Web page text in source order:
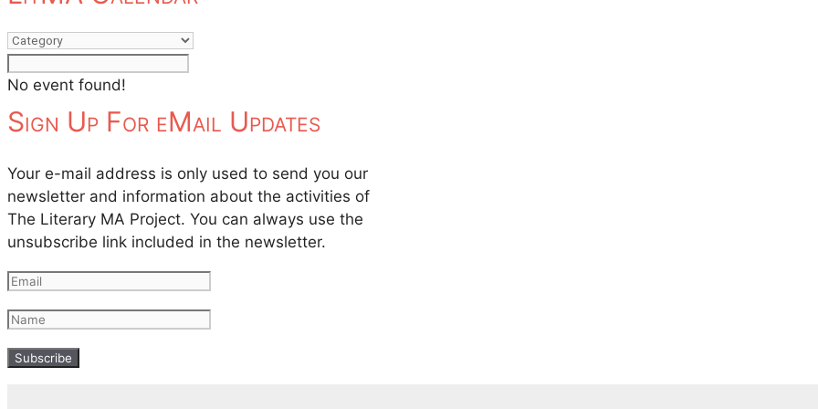
No event found!
Sign Up For eMail Updates
Your e-mail address is only used to send you our
newsletter and information about the activities of
The Literary MA Project. You can always use the
unsubscribe link included in the newsletter.